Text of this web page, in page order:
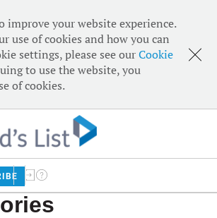
improve your website experience.
use of cookies and how you can
settings, please see ourCookie
to use the website, you
of cookies.